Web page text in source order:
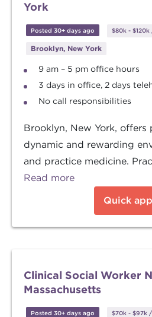
York
Posted 30+ days ago $80k - $120k
Brooklyn, New York
9 am – 5 pm office hours
3 days in office, 2 days
No call responsibilities
Brooklyn, New York, offers
dynamic and rewarding
and practice medicine.
Read more
Quick
Clinical Social Worker
Massachusetts
Posted 30+ days ago $70k - $97k